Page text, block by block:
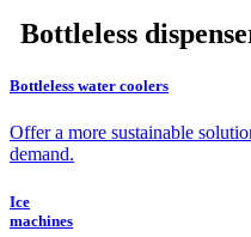
Bottleless
Bottleless water coolers
Offer a more sustainable
demand.
Ice
machines